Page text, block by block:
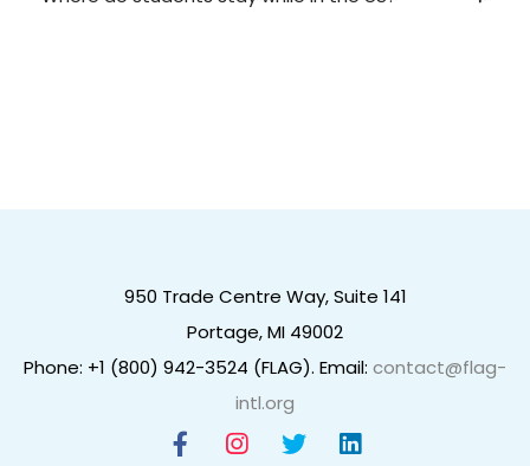
950 Trade Centre Way, Suite 141
Portage, MI 49002
Phone: +1 (800) 942-3524 (FLAG). Email: contact@flag-
intl.org